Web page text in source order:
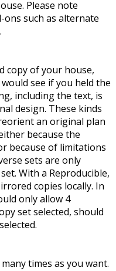
Please note
such as alternate
copy of your house,
see if you held the
including the text, is
design. These kinds
an original plan
because the
because of limitations
sets are only
With a Reproducible,
copies locally. In
only allow 4
set selected, should
times as you want.